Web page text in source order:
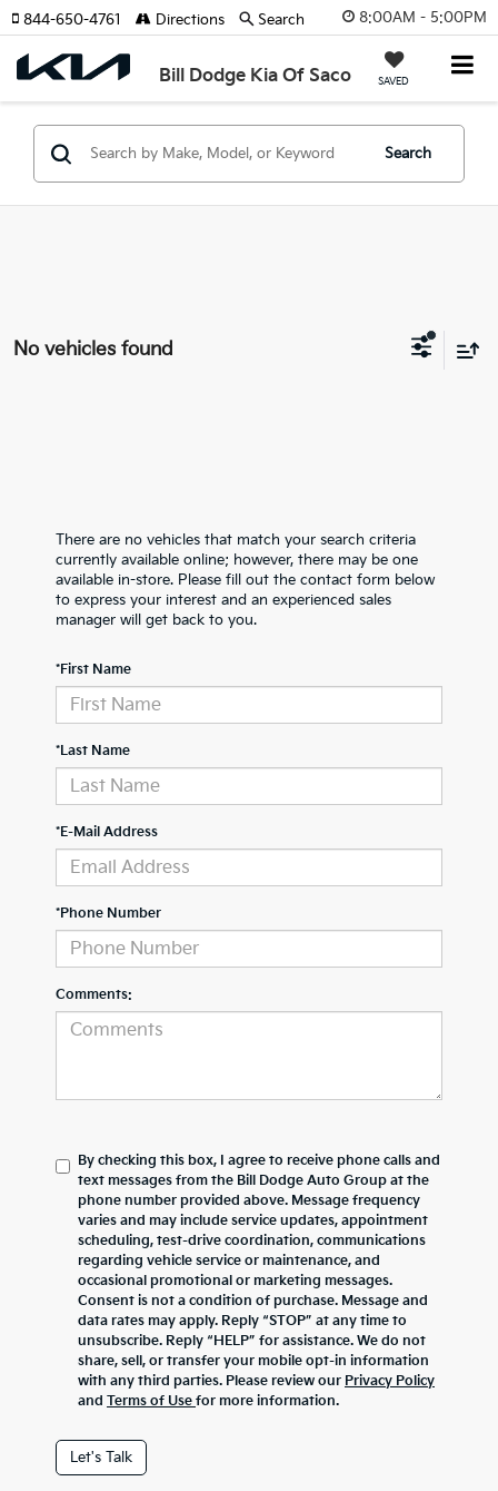
8:00AM - 5:00PM
Bill Dodge Kia Of Saco SAVED
844-650-4761 Directions Search
Search
No vehicles found
There are no vehicles that match your search criteria
currently available online; however, there may be one
available in-store. Please fill out the contact form below
to express your interest and an experienced sales
manager will get back to you.
*First Name
*Last Name
*E-Mail Address
*Phone Number
Comments:
By checking this box, I agree to receive phone calls and
text messages from the Bill Dodge Auto Group at the
phone number provided above. Message frequency
varies and may include service updates, appointment
scheduling, test-drive coordination, communications
regarding vehicle service or maintenance, and
occasional promotional or marketing messages.
Consent is not a condition of purchase. Message and
data rates may apply. Reply “STOP” at any time to
unsubscribe. Reply “HELP” for assistance. We do not
share, sell, or transfer your mobile opt-in information
with any third parties. Please review our Privacy Policy
and Terms of Use for more information.
Let's Talk